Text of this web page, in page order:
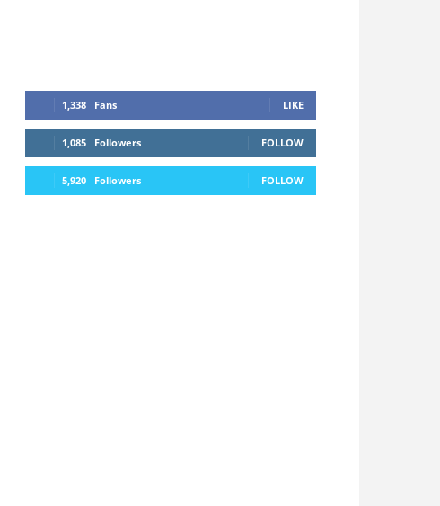
1,338 Fans LIKE
1,085 Followers FOLLOW
5,920 Followers FOLLOW